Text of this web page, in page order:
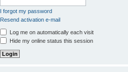
I forgot my password
Resend activation e-mail
Log me on automatically each visit
Hide my online status this session